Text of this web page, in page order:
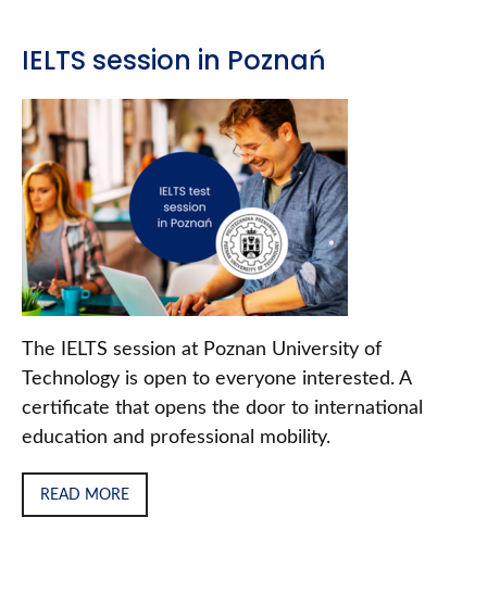
IELTS session in Poznań
The IELTS session at Poznan University of
Technology is open to everyone interested. A
certificate that opens the door to international
education and professional mobility.
READ MORE